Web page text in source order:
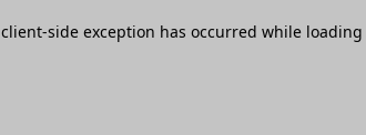
client-side exception has occurred while loading